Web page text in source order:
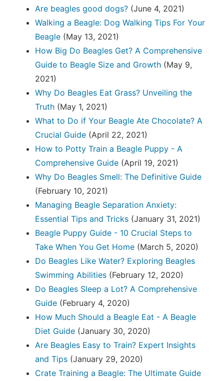
Are beagles good dogs? (June 4, 2021)
Walking a Beagle: Dog Walking Tips For Your
Beagle (May 13, 2021)
How Big Do Beagles Get? A Comprehensive
Guide to Beagle Size and Growth (May 9,
2021)
Why Do Beagles Eat Grass? Unveiling the
Truth (May 1, 2021)
What to Do if Your Beagle Ate Chocolate? A
Crucial Guide (April 22, 2021)
How to Potty Train a Beagle Puppy - A
Comprehensive Guide (April 19, 2021)
Why Do Beagles Smell: The Definitive Guide
(February 10, 2021)
Managing Beagle Separation Anxiety:
Essential Tips and Tricks (January 31, 2021)
Beagle Puppy Guide - 10 Crucial Steps to
Take When You Get Home (March 5, 2020)
Do Beagles Like Water? Exploring Beagles
Swimming Abilities (February 12, 2020)
Do Beagles Sleep a Lot? A Comprehensive
Guide (February 4, 2020)
How Much Should a Beagle Eat - A Beagle
Diet Guide (January 30, 2020)
Are Beagles Easy to Train? Expert Insights
and Tips (January 29, 2020)
Crate Training a Beagle: The Ultimate Guide